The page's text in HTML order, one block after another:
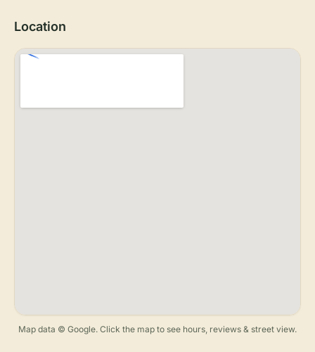
Location
Map data © Google. Click the map to see hours, reviews & street view.